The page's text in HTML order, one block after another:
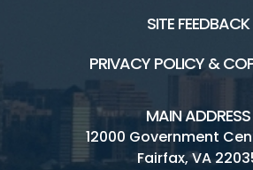
SITE FEEDBACK
PRIVACY POLICY &
MAIN ADDRESS
12000 Government
Fairfax, VA